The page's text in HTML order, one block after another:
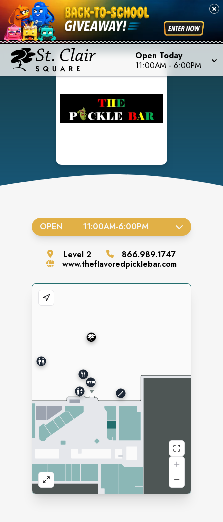
Open Today
11:00AM - 6:00PM
OPEN 11:00AM-6:00PM
Level 2
866.989.1747
www.theflavoredpicklebar.com